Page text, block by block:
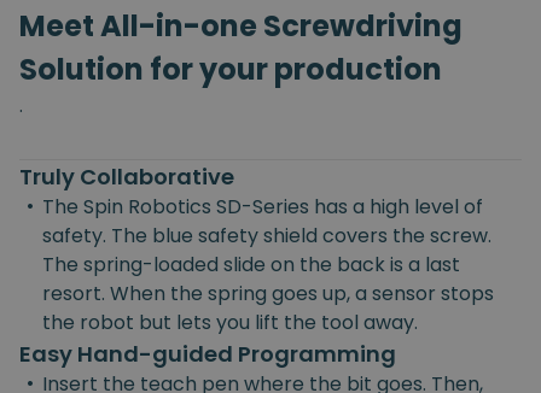
Meet All-in-one Screwdriving
Solution for your production
.
Truly Collaborative
• The Spin Robotics SD-Series has a high level of
safety. The blue safety shield covers the screw.
The spring-loaded slide on the back is a last
resort. When the spring goes up, a sensor stops
the robot but lets you lift the tool away.
Easy Hand-guided Programming
• Insert the teach pen where the bit goes. Then,